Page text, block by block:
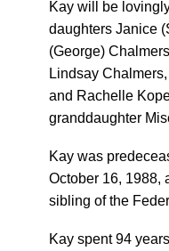
Kay will be
daughters Janice
(George)
Lindsay
and Rachelle
granddaughter
Kay was
October 16, 1988,
sibling of the
Kay spent 94